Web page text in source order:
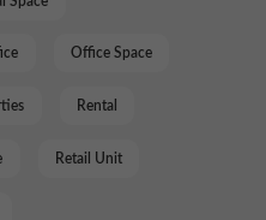
Office Space
Rental
Retail Unit